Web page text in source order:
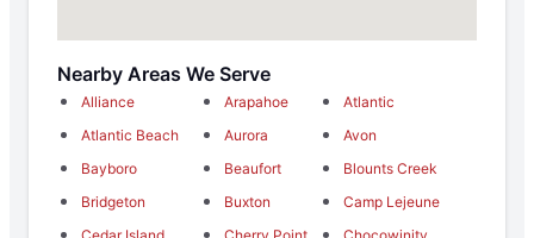
Nearby Areas We Serve
Alliance Arapahoe
Atlantic
Atlantic Beach
Aurora
Avon
Bayboro
Beaufort
Blounts Creek
Bridgeton
Buxton
Camp Lejeune